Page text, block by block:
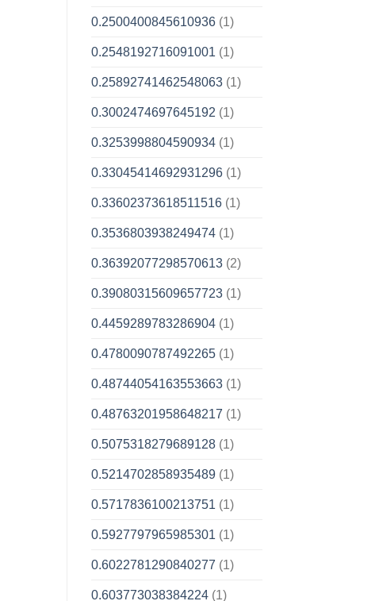
0.2500400845610936(1)
0.2548192716091001 (1)
0.25892741462548063(1)
0.3002474697645192 (1)
0.3253998804590934(1)
0.33045414692931296(1)
0.33602373618511516(1)
0.3536803938249474(1)
0.36392077298570613(2)
0.39080315609657723(1)
0.4459289783286904(1)
0.4780090787492265(1)
0.48744054163553663(1)
0.48763201958648217 (1)
0.5075318279689128(1)
0.5214702858935489(1)
0.5717836100213751 (1)
0.5927797965985301 (1)
0.6022781290840277 (1)
0.603773038384224(1)